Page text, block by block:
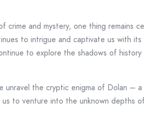
crime and mystery, one thing remains
to intrigue and captivate us with its
to explore the shadows of
the cryptic enigma of Dolan –
to venture into the unknown depths